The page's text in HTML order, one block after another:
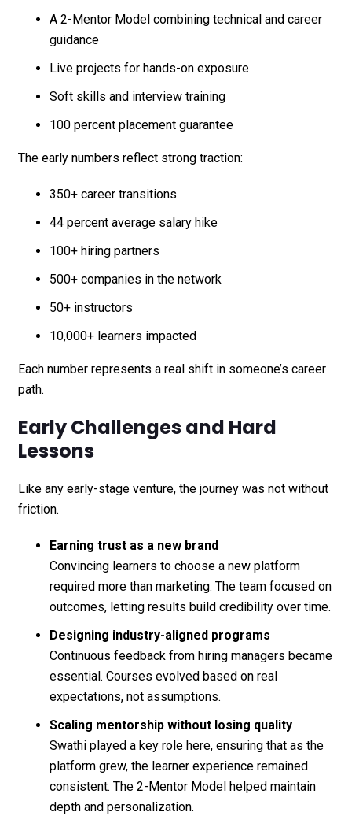
A 2-Mentor Model combining technical and career
guidance
Live projects for hands-on exposure
Soft skills and interview training
100 percent placement guarantee
The early numbers reflect strong traction:
350+ career transitions
44 percent average salary hike
100+ hiring partners
500+ companies in the network
50+ instructors
10,000+ learners impacted
Each number represents a real shift in someone’s career
path.
Early Challenges and Hard
Lessons
Like any early-stage venture, the journey was not without
friction.
Earning trust as a new brand
Convincing learners to choose a new platform
required more than marketing. The team focused on
outcomes, letting results build credibility over time.
Designing industry-aligned programs
Continuous feedback from hiring managers became
essential. Courses evolved based on real
expectations, not assumptions.
Scaling mentorship without losing quality
Swathi played a key role here, ensuring that as the
platform grew, the learner experience remained
consistent. The 2-Mentor Model helped maintain
depth and personalization.